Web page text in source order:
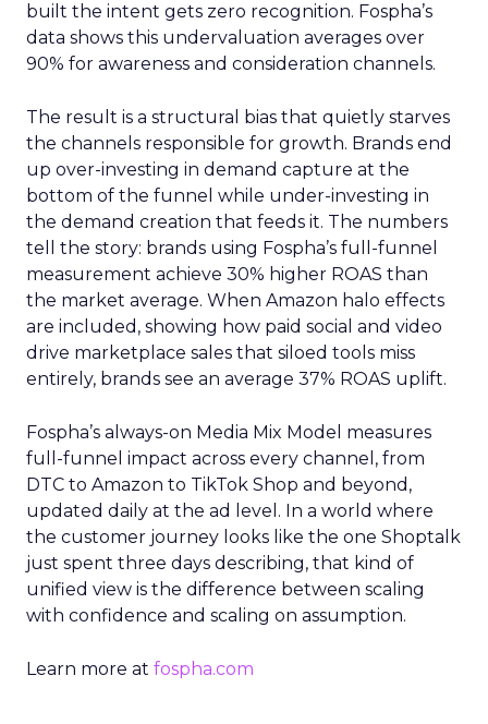
built the intent gets zero recognition. Fospha’s
data shows this undervaluation averages over
90% for awareness and consideration channels.
The result is a structural bias that quietly starves
the channels responsible for growth. Brands end
up over-investing in demand capture at the
bottom of the funnel while under-investing in
the demand creation that feeds it. The numbers
tell the story: brands using Fospha’s full-funnel
measurement achieve 30% higher ROAS than
the market average. When Amazon halo effects
are included, showing how paid social and video
drive marketplace sales that siloed tools miss
entirely, brands see an average 37% ROAS uplift.
Fospha’s always-on Media Mix Model measures
full-funnel impact across every channel, from
DTC to Amazon to TikTok Shop and beyond,
updated daily at the ad level. In a world where
the customer journey looks like the one Shoptalk
just spent three days describing, that kind of
unified view is the difference between scaling
with confidence and scaling on assumption.
Learn more at fospha.com